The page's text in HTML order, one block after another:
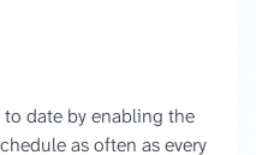
date by enabling the
as often as every